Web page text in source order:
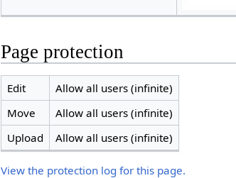
Page protection
Edit
Allow all users (infinite)
Move
Allow all users (infinite)
Upload
Allow all users (infinite)
View the protection log for this page.